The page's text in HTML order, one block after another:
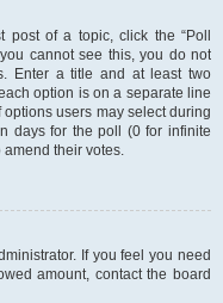
of a topic, click the “Poll
cannot see this, you do not
Enter a title and at least two
option is on a separate line
users may select during
days for the poll (0 for infinite
their votes.
If you feel you need
amount, contact the board